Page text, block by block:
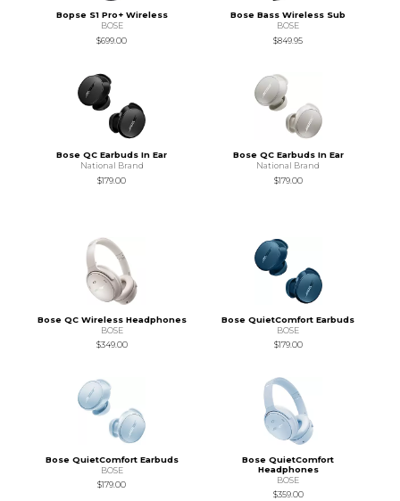
Bopse S1 Pro+ Wireless
BOSE
$699.00
Bose Bass Wireless Sub
BOSE
$849.95
Bose QC Earbuds In Ear
National Brand
$179.00
Bose QC Earbuds In Ear
National Brand
$179.00
Bose QC Wireless Headphones
BOSE
$349.00
Bose QuietComfort Earbuds
BOSE
$179.00
Bose QuietComfort Earbuds
BOSE
$179.00
Bose QuietComfort
Headphones
BOSE
$359.00